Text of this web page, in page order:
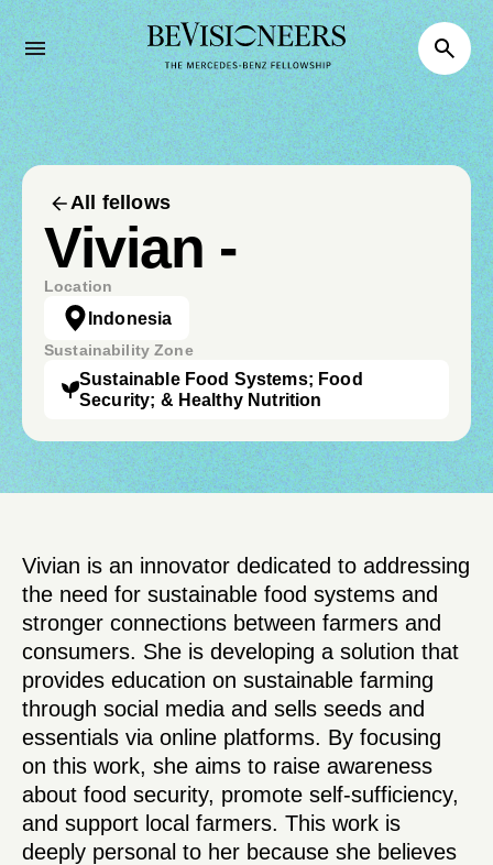
All fellows
Vivian -
Location
Indonesia
Sustainability Zone
Sustainable Food Systems; Food
Security; & Healthy Nutrition
Vivian is an innovator dedicated to addressing
the need for sustainable food systems and
stronger connections between farmers and
consumers. She is developing a solution that
provides education on sustainable farming
through social media and sells seeds and
essentials via online platforms. By focusing
on this work, she aims to raise awareness
about food security, promote self-sufficiency,
and support local farmers. This work is
deeply personal to her because she believes